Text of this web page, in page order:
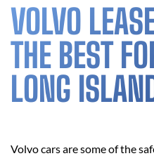
VOLVO
THE BEST
LONG
Volvo cars are some of the